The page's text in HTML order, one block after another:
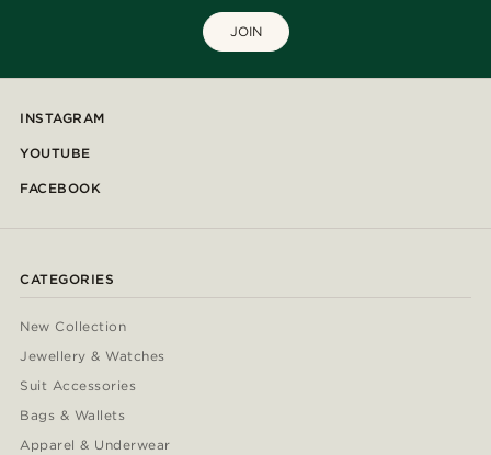
JOIN
INSTAGRAM
YOUTUBE
FACEBOOK
CATEGORIES
New Collection
Jewellery & Watches
Suit Accessories
Bags & Wallets
Apparel & Underwear